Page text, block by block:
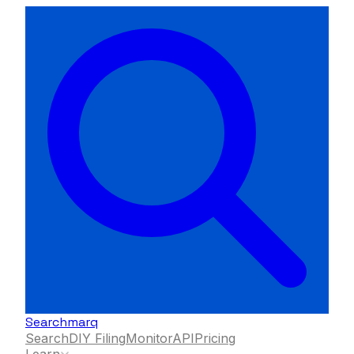
Searchmarq
SearchDIY FilingMonitorAPIPricing